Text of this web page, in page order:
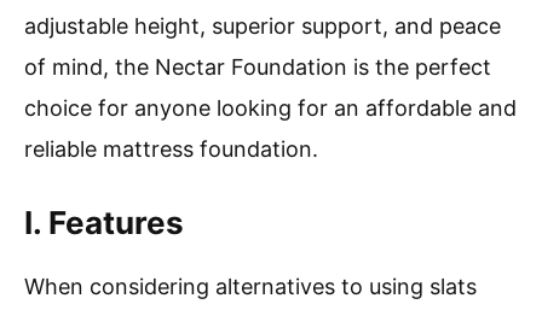
adjustable height, superior support, and peace
of mind, the Nectar Foundation is the perfect
choice for anyone looking for an affordable and
reliable mattress foundation.
I. Features
When considering alternatives to using slats